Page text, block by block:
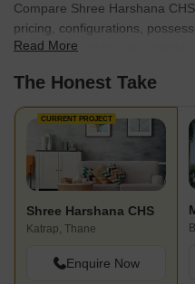
Compare Shree Harshana
pricing, configurations,
find the best fit for your needs.
Read More
The Honest Take
CURRENT PROJECT
Shree Harshana CHS
Katrap, Thane
Enquire Now